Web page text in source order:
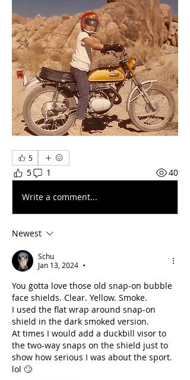
5
5 1 40
Write a comment...
Newest
Schu
Jan 13, 2024
•
You gotta love those old snap-on bubble
face shields. Clear. Yellow. Smoke.
I used the flat wrap around snap-on
shield in the dark smoked version.
At times I would add a duckbill visor to
the two-way snaps on the shield just to
show how serious I was about the sport.
lol 🙄